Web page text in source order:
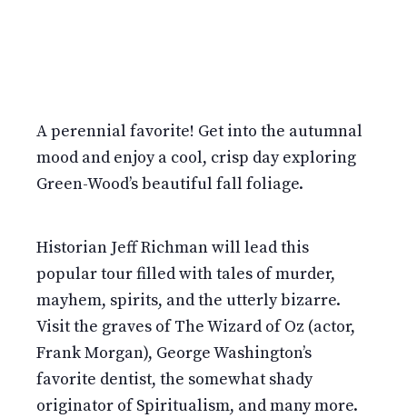
A perennial favorite! Get into the autumnal
mood and enjoy a cool, crisp day exploring
Green-Wood’s beautiful fall foliage.
Historian Jeff Richman will lead this
popular tour filled with tales of murder,
mayhem, spirits, and the utterly bizarre.
Visit the graves of The Wizard of Oz (actor,
Frank Morgan), George Washington’s
favorite dentist, the somewhat shady
originator of Spiritualism, and many more.